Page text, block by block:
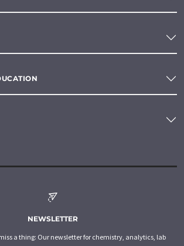
NEWSLETTER
a thing: Our newsletter for chemistry, analytics, lab